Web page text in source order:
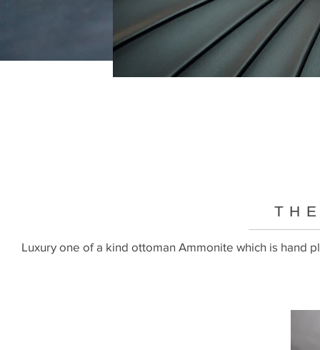
Luxury one of a kind ottoman Ammonite which is hand